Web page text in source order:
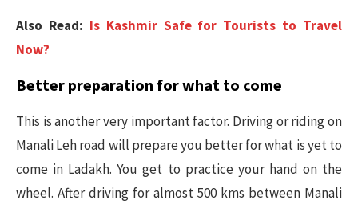
Also Read: Is Kashmir Safe for Tourists to Travel
Now?
Better preparation for what to come
This is another very important factor. Driving or riding on
Manali Leh road will prepare you better for what is yet to
come in Ladakh. You get to practice your hand on the
wheel. After driving for almost 500 kms between Manali